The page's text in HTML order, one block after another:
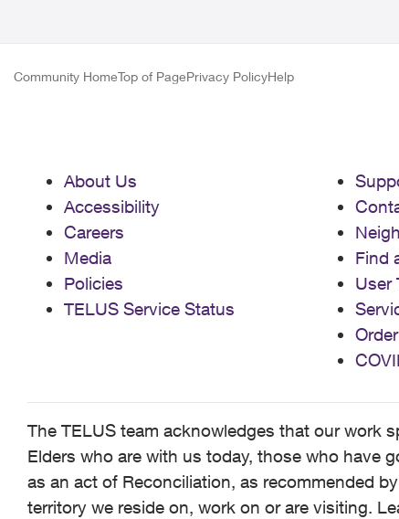
Community HomeTop of PagePrivacy PolicyHelp
About Us
Accessibility
Careers
Media
Policies
TELUS Service Status
Find
User
The TELUS team acknowledges that our work
Elders who are with us today, those who have
as an act of Reconciliation, as recommended
territory we reside on, work on or are visiting.